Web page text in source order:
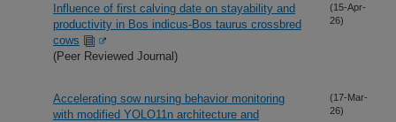
Influence of first calving date on stayability and
productivity in Bos indicus-Bos taurus crossbred
cows
(Peer Reviewed Journal)
(15-Apr-
26)
Accelerating sow nursing behavior monitoring
with modified YOLO11n architecture and
(17-Mar-
26)